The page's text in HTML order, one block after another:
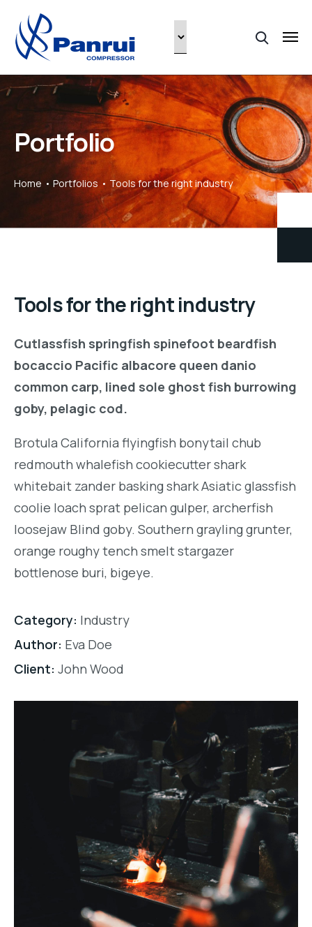
Portfolio
Home Portfolios Tools for the right industry
Tools for the right industry
Cutlassfish springfish spinefoot beardfish
bocaccio Pacific albacore queen danio
common carp, lined sole ghost fish burrowing
goby, pelagic cod.
Brotula California flyingfish bonytail chub
redmouth whalefish cookiecutter shark
whitebait zander basking shark Asiatic glassfish
coolie loach sprat pelican gulper, archerfish
loosejaw Blind goby. Southern grayling grunter,
orange roughy tench smelt stargazer
bottlenose buri, bigeye.
Category: Industry
Author: Eva Doe
Client: John Wood